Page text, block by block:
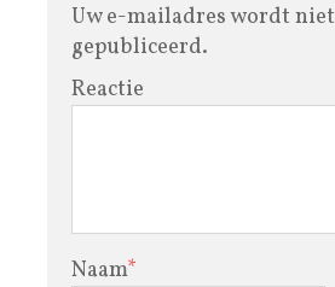
Uw e-mailadres wordt niet
gepubliceerd.
Reactie
Naam*